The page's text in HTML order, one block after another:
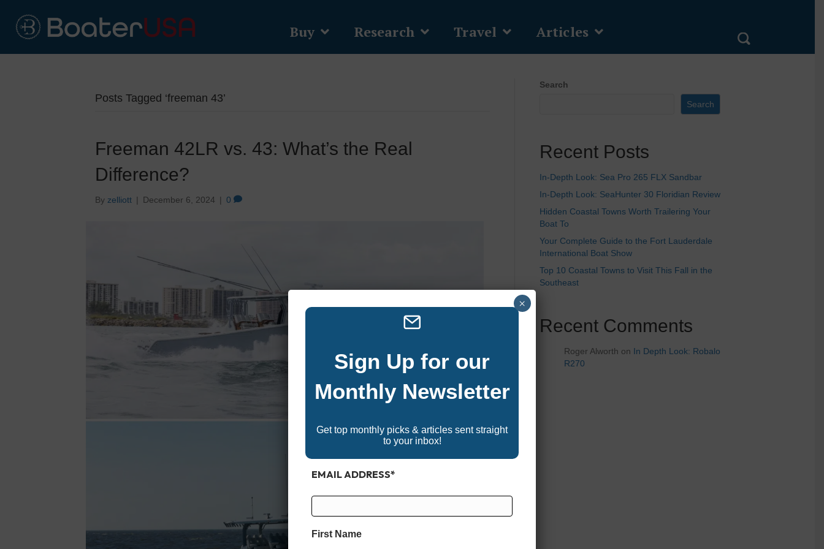
Buy Research Travel Articles
Posts Tagged ‘freeman 43’
Freeman 42LR vs. 43: What’s the Real
Difference?
By zelliott | December 6, 2024 | 0
Search
Search
Recent Posts
In-Depth Look: Sea Pro 265 FLX Sandbar
In-Depth Look: SeaHunter 30 Floridian Review
Hidden Coastal Towns Worth Trailering Your
Boat To
Your Complete Guide to the Fort Lauderdale
International Boat Show
Top 10 Coastal Towns to Visit This Fall in the
Southeast
Recent Comments
Roger Alworth on In Depth Look: Robalo
R270
Sign Up for our
Monthly Newsletter
Get top monthly picks & articles sent straight
to your inbox!
EMAIL ADDRESS*
First Name
×